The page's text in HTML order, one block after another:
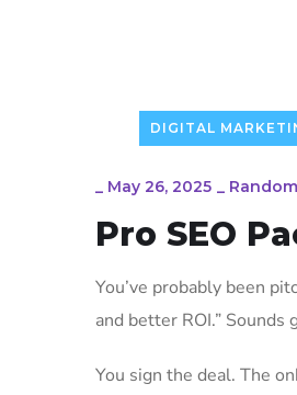
DIGITAL
_ May 26, 2025 _
Pro SEO
You’ve probably been
and better ROI.” Sounds
You sign the deal. The